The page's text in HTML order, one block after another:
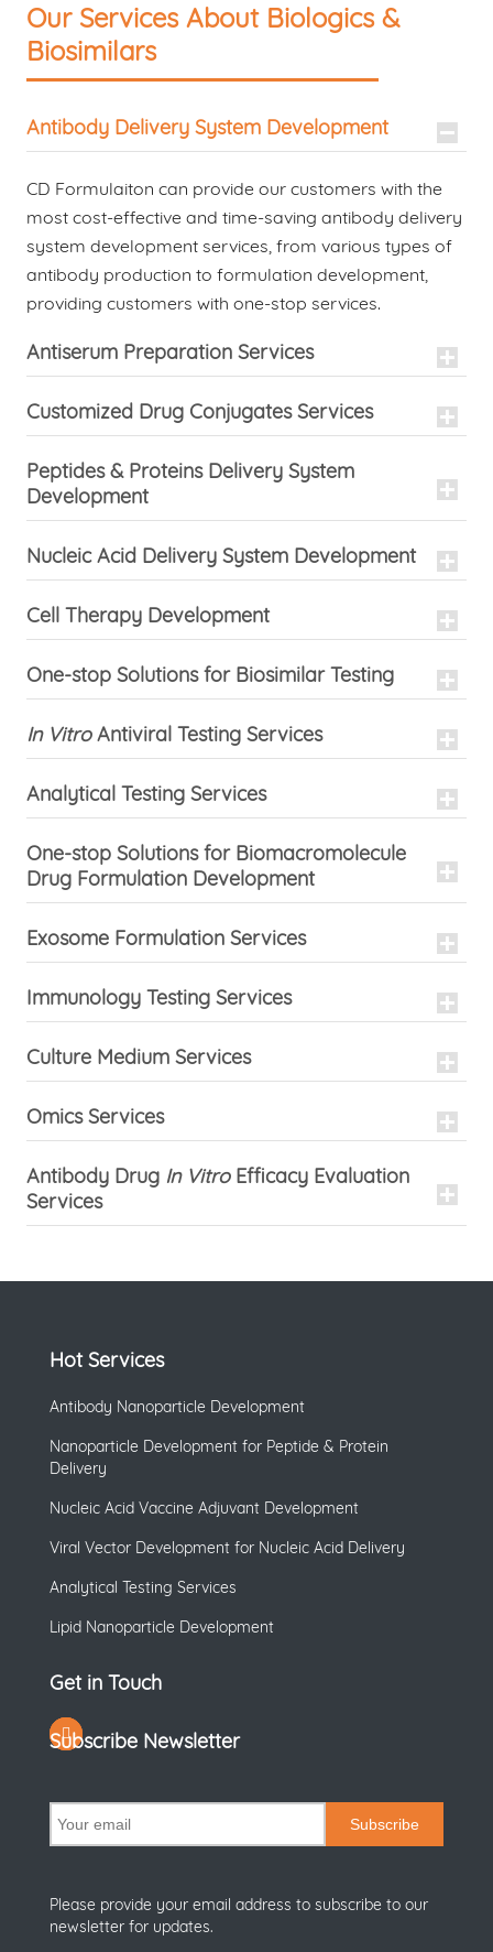
Our Services About Biologics &
Biosimilars
Antibody Delivery System Development
CD Formulaiton can provide our customers with the
most cost-effective and time-saving antibody delivery
system development services, from various types of
antibody production to formulation development,
providing customers with one-stop services.
Antiserum Preparation Services
Customized Drug Conjugates Services
Peptides & Proteins Delivery System
Development
Nucleic Acid Delivery System Development
Cell Therapy Development
One-stop Solutions for Biosimilar Testing
In VitroAntiviral Testing Services
Analytical Testing Services
One-stop Solutions for Biomacromolecule
Drug Formulation Development
Exosome Formulation Services
Immunology Testing Services
Culture Medium Services
Omics Services
Antibody Drug In VitroEfficacy Evaluation
Services
Hot Services
Antibody Nanoparticle Development
Nanoparticle Development for Peptide & Protein
Delivery
Nucleic Acid Vaccine Adjuvant Development
Viral Vector Development for Nucleic Acid Delivery
Analytical Testing Services
Lipid Nanoparticle Development
Get in Touch
Subscribe Newsletter
Subscribe
Please provide your email address to subscribe to our
newsletter for updates.